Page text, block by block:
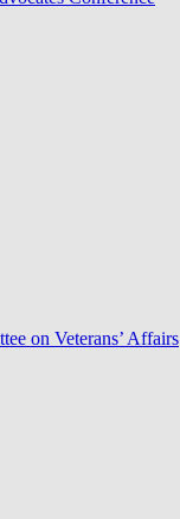
on Veterans’ Affairs